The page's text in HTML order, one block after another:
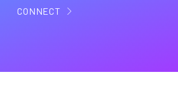
CONNECT